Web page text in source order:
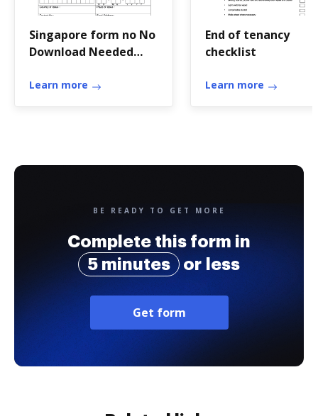
Singapore form no No
Download Needed
Learn more
End of tenancy
checklist
Learn more
BE READY TO GET MORE
Complete this form in
5 minutes
or less
Get form